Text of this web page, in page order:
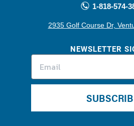
1-818-574-
2935 Golf Course Dr,
NEWSLETTER